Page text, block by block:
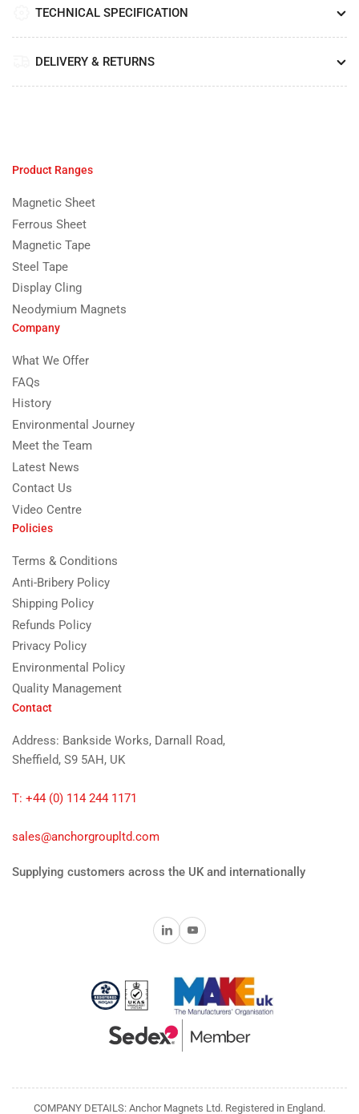
TECHNICAL SPECIFICATION
DELIVERY & RETURNS
Product Ranges
Magnetic Sheet
Ferrous Sheet
Magnetic Tape
Steel Tape
Display Cling
Neodymium Magnets
Company
What We Offer
FAQs
History
Environmental Journey
Meet the Team
Latest News
Contact Us
Video Centre
Policies
Terms & Conditions
Anti-Bribery Policy
Shipping Policy
Refunds Policy
Privacy Policy
Environmental Policy
Quality Management
Contact
Address: Bankside Works, Darnall Road,
Sheffield, S9 5AH, UK
T: +44 (0) 114 244 1171
sales@anchorgroupltd.com
Supplying customers across the UK and internationally
LinkedInYouTube
COMPANY DETAILS: Anchor Magnets Ltd. Registered in England.